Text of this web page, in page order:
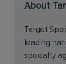
About
Target
leading
specialty